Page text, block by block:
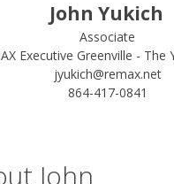
John Yukich
Associate
Executive Greenville - The
jyukich@remax.net
864-417-0841
John